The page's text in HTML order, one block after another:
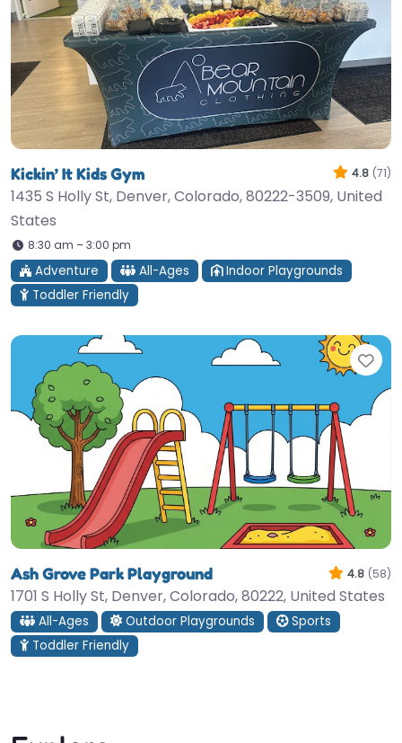
Kickin’ It Kids Gym 4.8 (71)
1435 S Holly St, Denver, Colorado, 80222-3509, United
States
8:30 am – 3:00 pm
Adventure All-Ages
Indoor Playgrounds
Toddler Friendly
Ash Grove Park Playground 4.8 (58)
1701 S Holly St, Denver, Colorado, 80222, United States
All-Ages Outdoor Playgrounds
Sports
Toddler Friendly